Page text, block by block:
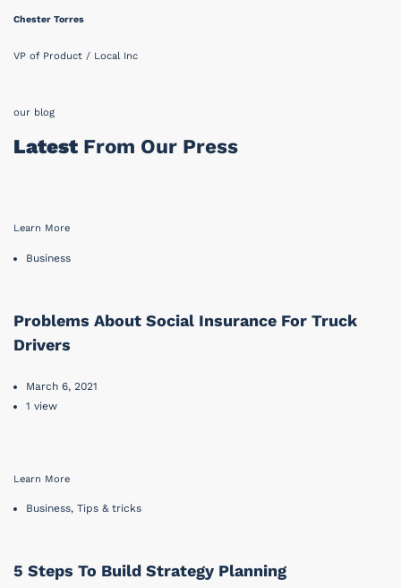
Chester Torres
VP of Product / Local Inc
our blog
Latest From Our Press
Learn More
Business
Problems About Social Insurance For Truck
Drivers
March 6, 2021
1 view
Learn More
Business, Tips & tricks
5 Steps To Build Strategy Planning